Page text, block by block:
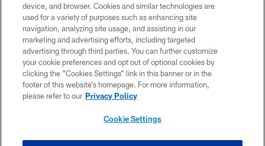
PRIVACY POLICY
ACCESSIBILITY
CONTACT US
TERMS OF USE
SITE MAP
device, and browser. Cookies and similar technologies are
used for a variety of purposes such as enhancing site
navigation, analyzing site usage, and assisting in our
marketing and advertising efforts, including targeted
advertising through third parties. You can further customize
your cookie preferences and opt out of optional cookies by
clicking the “Cookies Settings” link in this banner or in the
footer of this website’s homepage. For more information,
please refer to our Privacy Policy
Cookie Settings